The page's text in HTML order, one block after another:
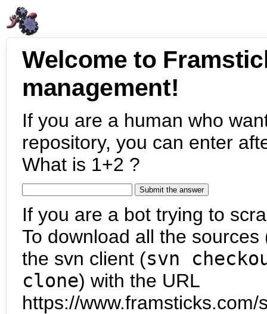
Welcome to
management!
If you are a human who
repository, you can enter
What is 1+2 ?
If you are a bot trying to
To download all the
the svn client (svn
clone) with the URL
https://www.framsticks.com/